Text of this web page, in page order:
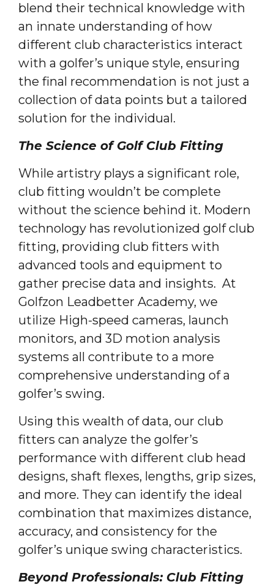
blend their technical knowledge with
an innate understanding of how
different club characteristics interact
with a golfer’s unique style, ensuring
the final recommendation is not just a
collection of data points but a tailored
solution for the individual.
The Science of Golf Club Fitting
While artistry plays a significant role,
club fitting wouldn’t be complete
without the science behind it. Modern
technology has revolutionized golf club
fitting, providing club fitters with
advanced tools and equipment to
gather precise data and insights. At
Golfzon Leadbetter Academy, we
utilize High-speed cameras, launch
monitors, and 3D motion analysis
systems all contribute to a more
comprehensive understanding of a
golfer’s swing.
Using this wealth of data, our club
fitters can analyze the golfer’s
performance with different club head
designs, shaft flexes, lengths, grip sizes,
and more. They can identify the ideal
combination that maximizes distance,
accuracy, and consistency for the
golfer’s unique swing characteristics.
Beyond Professionals: Club Fitting